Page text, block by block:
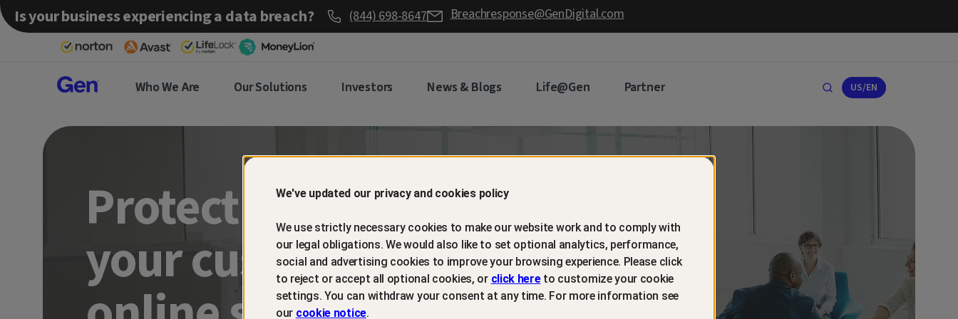
Is your business experiencing a data breach? (844) 698-8647 Breachresponse@GenDigital.com
Gen™ Who We Are Our Solutions Investors News & Blogs Life@Gen Partner US/EN
Partner
Protect and retain
your customers with
We've updated our privacy and cookies policy
We use strictly necessary cookies to make our website work and to comply with
our legal obligations. We would also like to set optional analytics, performance,
social and advertising cookies to improve your browsing experience. Please click
to reject or accept all optional cookies, or click hereto customize your cookie
settings. You can withdraw your consent at any time. For more information see
our cookie notice.